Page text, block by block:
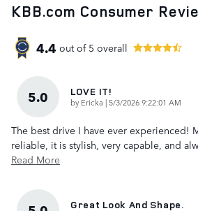
KBB.com Consumer
4.4 out of 5 overall
5.0 LOVE IT!
by Ericka |on
5/3/2026 9:22:01 AM
The best drive I have ever experienced!
reliable, it is stylish, very capable, and
Read More
Great Look And Shape.